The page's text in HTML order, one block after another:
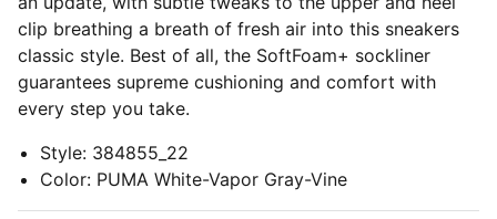
clip breathing a breath of fresh air into this sneakers
classic style. Best of all, the SoftFoam+ sockliner
guarantees supreme cushioning and comfort with
every step you take.
Style: 384855_22
Color: PUMA White-Vapor Gray-Vine